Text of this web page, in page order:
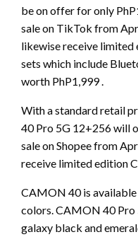
be on offer for only
sale on TikTok from
likewise receive
sets which include
worth PhP1,999 .
With a standard retail
40 Pro 5G 12+256 will
sale on Shopee from
receive limited edition
CAMON 40 is
colors. CAMON 40 Pro
galaxy black and